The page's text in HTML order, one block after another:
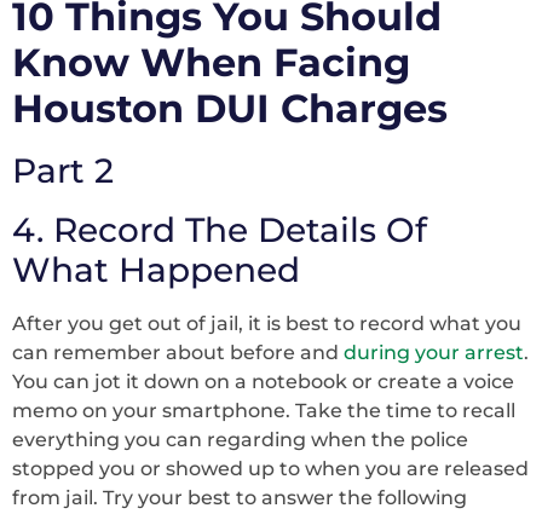
10 Things You Should
Know When Facing
Houston DUI Charges
Part 2
4. Record The Details Of
What Happened
After you get out of jail, it is best to record what you
can remember about before and during your arrest.
You can jot it down on a notebook or create a voice
memo on your smartphone. Take the time to recall
everything you can regarding when the police
stopped you or showed up to when you are released
from jail. Try your best to answer the following